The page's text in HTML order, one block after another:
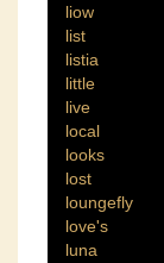
liow
list
listia
little
live
local
looks
lost
loungefly
love's
luna